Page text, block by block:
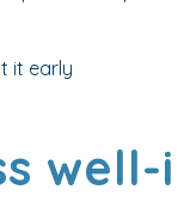
it early
well-